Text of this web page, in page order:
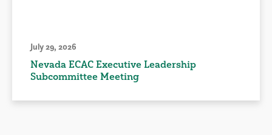
July 29, 2026
Nevada ECAC Executive Leadership
Subcommittee Meeting